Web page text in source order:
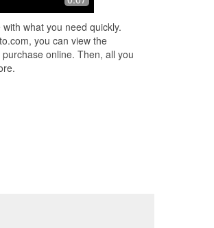
Been here many times
in general. Big...
what you need quickly.
you can view the
online. Then, all you